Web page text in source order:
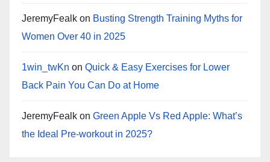
JeremyFealk on Busting Strength Training Myths for
Women Over 40 in 2025
1win_twKn on Quick & Easy Exercises for Lower
Back Pain You Can Do at Home
JeremyFealk on Green Apple Vs Red Apple: What’s
the Ideal Pre-workout in 2025?